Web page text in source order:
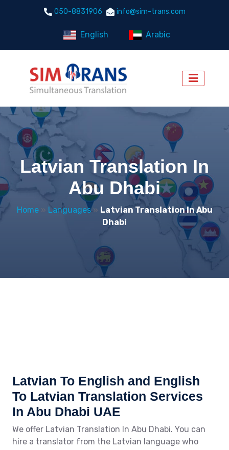
050-8831906 info@sim-trans.com
English Arabic
Latvian Translation In
Abu Dhabi
Home» Languages» Latvian Translation In Abu
Dhabi
Latvian To English and English
To Latvian Translation Services
In Abu Dhabi UAE
We offer Latvian Translation In Abu Dhabi. You can
hire a translator from the Latvian language who